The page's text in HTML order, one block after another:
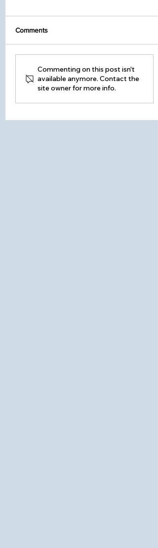
Seasonal Home
Maintenance Guide -
Changing Your Furnace
Comments
Commenting on this post isn't
available anymore. Contact the
site owner for more info.